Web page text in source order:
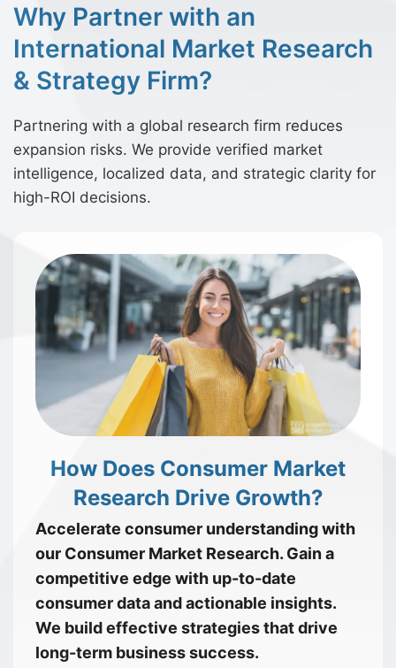
Why Partner with an
International Market Research
& Strategy Firm?
Partnering with a global research firm reduces
expansion risks. We provide verified market
intelligence, localized data, and strategic clarity for
high-ROI decisions.
How Does Consumer Market
Research Drive Growth?
Accelerate consumer understanding with
our Consumer Market Research. Gain a
competitive edge with up-to-date
consumer data and actionable insights.
We build effective strategies that drive
long-term business success.